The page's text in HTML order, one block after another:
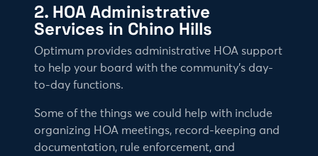
2. HOA Administrative
Services in Chino Hills
Optimum provides administrative HOA support
to help your board with the community’s day-
to-day functions.
Some of the things we could help with include
organizing HOA meetings, record-keeping and
documentation, rule enforcement, and